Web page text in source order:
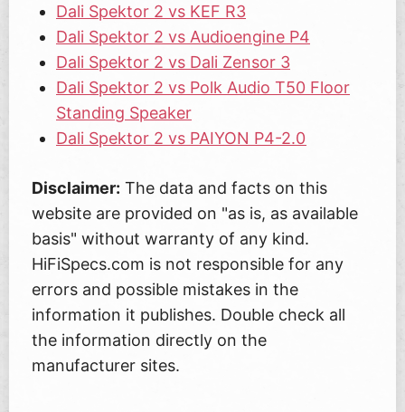
Dali Spektor 2 vs KEF R3
Dali Spektor 2 vs Audioengine P4
Dali Spektor 2 vs Dali Zensor 3
Dali Spektor 2 vs Polk Audio T50 Floor
Standing Speaker
Dali Spektor 2 vs PAIYON P4-2.0
Disclaimer: The data and facts on this
website are provided on "as is, as available
basis" without warranty of any kind.
HiFiSpecs.com is not responsible for any
errors and possible mistakes in the
information it publishes. Double check all
the information directly on the
manufacturer sites.